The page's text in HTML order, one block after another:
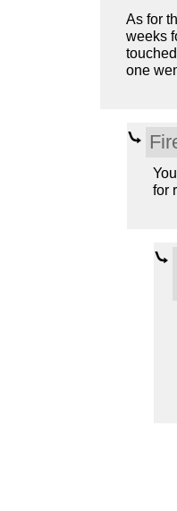
As for
weeks
one
for